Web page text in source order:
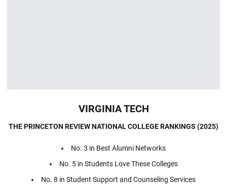
VIRGINIA TECH
THE PRINCETON REVIEW NATIONAL COLLEGE RANKINGS (2025)
No. 3 in Best Alumni Networks
No. 5 in Students Love These Colleges
No. 8 in Student Support and Counseling Services